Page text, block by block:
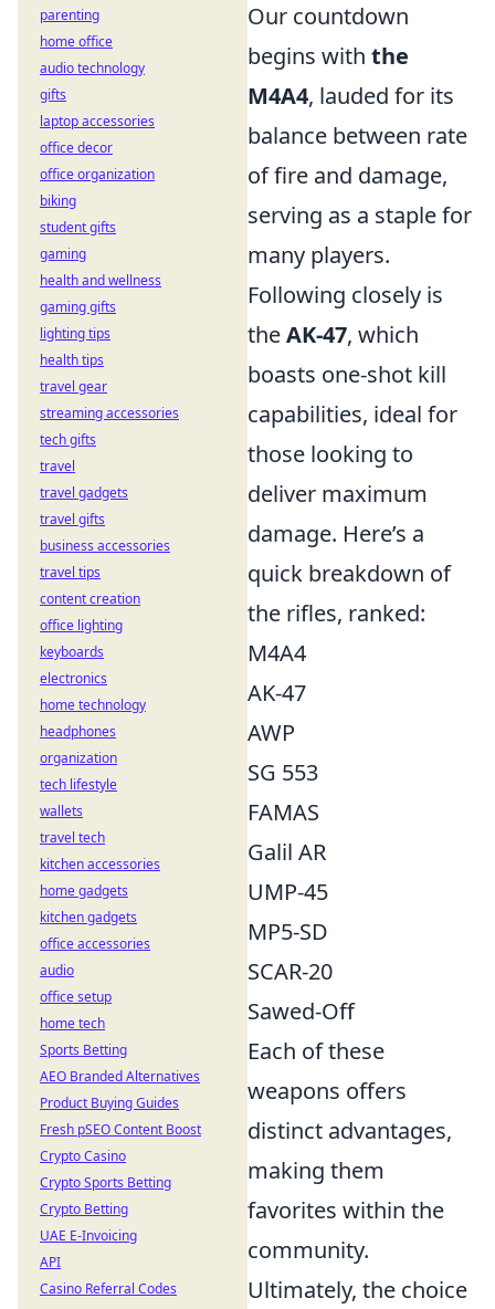
Our countdown
begins with the
M4A4, lauded for its
balance between rate
of fire and damage,
serving as a staple for
many players.
Following closely is
theAK-47, which
boasts one-shot kill
capabilities, ideal for
those looking to
deliver maximum
damage. Here’s a
quick breakdown of
the rifles, ranked:
M4A4
AK-47
AWP
SG 553
FAMAS
Galil AR
UMP-45
MP5-SD
SCAR-20
Sawed-Off
Each of these
weapons offers
distinct advantages,
making them
favorites within the
community.
Ultimately, the choice
parenting
home office
audio technology
gifts
laptop accessories
office decor
office organization
biking
student gifts
gaming
health and wellness
gaming gifts
lighting tips
health tips
travel gear
streaming accessories
tech gifts
travel
travel gadgets
travel gifts
business accessories
travel tips
content creation
office lighting
keyboards
electronics
home technology
headphones
organization
tech lifestyle
wallets
travel tech
kitchen accessories
home gadgets
kitchen gadgets
office accessories
audio
office setup
home tech
Sports Betting
AEO Branded Alternatives
Product Buying Guides
Fresh pSEO Content Boost
Crypto Casino
Crypto Sports Betting
Crypto Betting
UAE E-Invoicing
API
Casino Referral Codes